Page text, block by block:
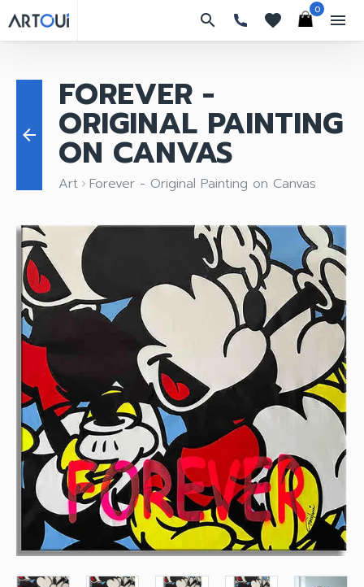
search favorites
0
menu
arrow_back
FOREVER -
ORIGINAL PAINTING
ON CANVAS
Art keyboard_arrow_right Forever - Original Painting on Canvas